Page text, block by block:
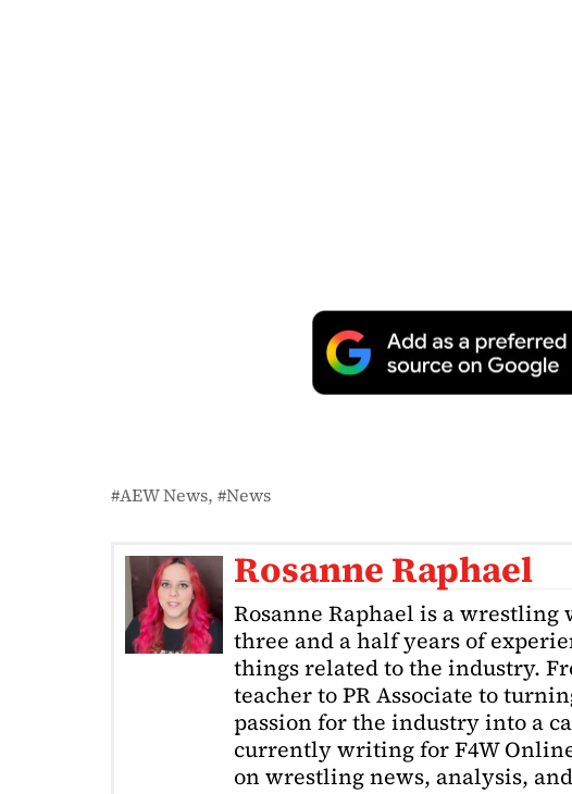
AEW News News
Rosanne Raphael
Rosanne Raphael is a
three and a half years of
things related to the industry.
teacher to PR Associate to
passion for the industry into a
currently writing for F4W
on wrestling news, analysis,